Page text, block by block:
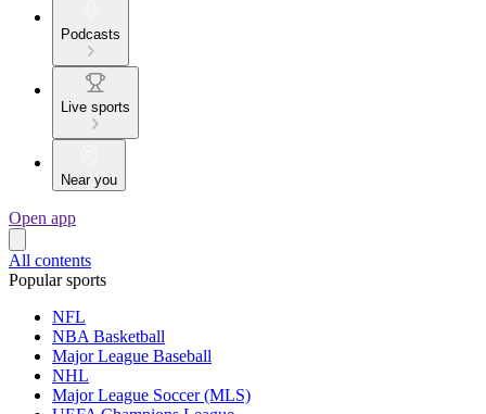
Podcasts
Live sports
Near you
Open app
All contents
Popular sports
NFL
NBA Basketball
Major League Baseball
NHL
Major League Soccer (MLS)